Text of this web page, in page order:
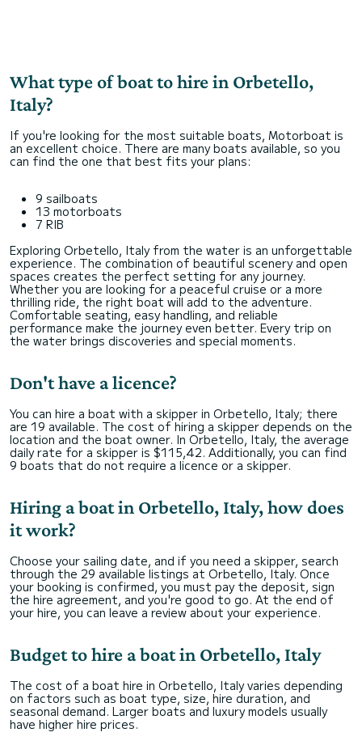
What type of boat to hire in Orbetello,
Italy?
If you're looking for the most suitable boats, Motorboat is
an excellent choice. There are many boats available, so you
can find the one that best fits your plans:
9 sailboats
13 motorboats
7 RIB
Exploring Orbetello, Italy from the water is an unforgettable
experience. The combination of beautiful scenery and open
spaces creates the perfect setting for any journey.
Whether you are looking for a peaceful cruise or a more
thrilling ride, the right boat will add to the adventure.
Comfortable seating, easy handling, and reliable
performance make the journey even better. Every trip on
the water brings discoveries and special moments.
Don't have a licence?
You can hire a boat with a skipper in Orbetello, Italy; there
are 19 available. The cost of hiring a skipper depends on the
location and the boat owner. In Orbetello, Italy, the average
daily rate for a skipper is $115,42. Additionally, you can find
9 boats that do not require a licence or a skipper.
Hiring a boat in Orbetello, Italy, how does
it work?
Choose your sailing date, and if you need a skipper, search
through the 29 available listings at Orbetello, Italy. Once
your booking is confirmed, you must pay the deposit, sign
the hire agreement, and you're good to go. At the end of
your hire, you can leave a review about your experience.
Budget to hire a boat in Orbetello, Italy
The cost of a boat hire in Orbetello, Italy varies depending
on factors such as boat type, size, hire duration, and
seasonal demand. Larger boats and luxury models usually
have higher hire prices.